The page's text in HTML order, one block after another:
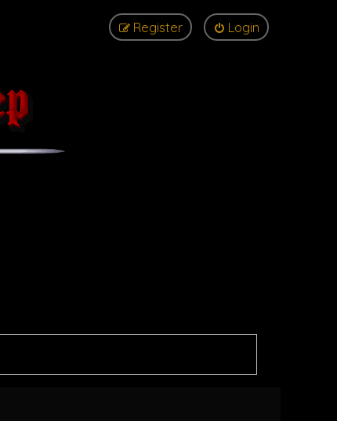
Login
Register